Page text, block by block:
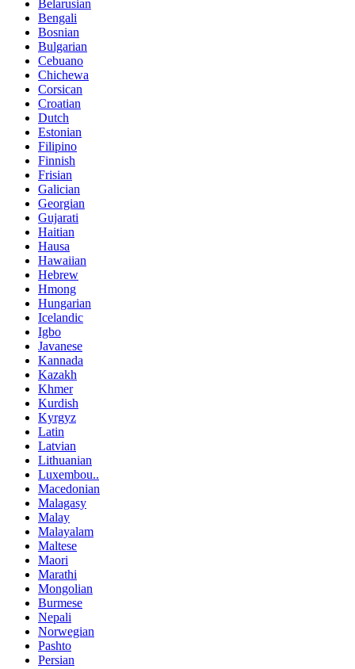
Belarusian
Bengali
Bosnian
Bulgarian
Cebuano
Chichewa
Corsican
Croatian
Dutch
Estonian
Filipino
Finnish
Frisian
Galician
Georgian
Gujarati
Haitian
Hausa
Hawaiian
Hebrew
Hmong
Hungarian
Icelandic
Igbo
Javanese
Kannada
Kazakh
Khmer
Kurdish
Kyrgyz
Latin
Latvian
Lithuanian
Luxembou..
Macedonian
Malagasy
Malay
Malayalam
Maltese
Maori
Marathi
Mongolian
Burmese
Nepali
Norwegian
Pashto
Persian